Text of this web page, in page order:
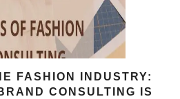
FASHION INDUSTRY:
CONSULTING IS